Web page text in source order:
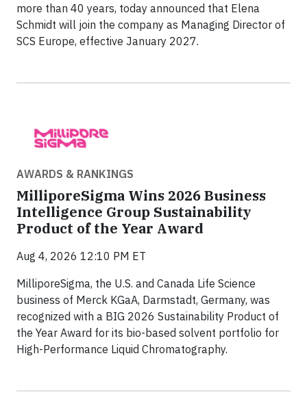
more than 40 years, today announced that Elena
Schmidt will join the company as Managing Director of
SCS Europe, effective January 2027.
AWARDS & RANKINGS
MilliporeSigma Wins 2026 Business
Intelligence Group Sustainability
Product of the Year Award
Aug 4, 2026 12:10 PM ET
MilliporeSigma, the U.S. and Canada Life Science
business of Merck KGaA, Darmstadt, Germany, was
recognized with a BIG 2026 Sustainability Product of
the Year Award for its bio-based solvent portfolio for
High-Performance Liquid Chromatography.